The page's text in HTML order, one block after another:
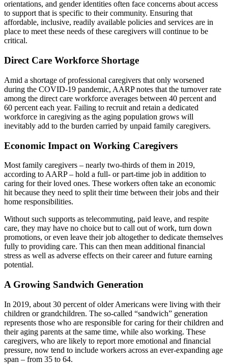
orientations, and gender identities often face concerns about access
to support that is specific to their community. Ensuring that
affordable, inclusive, readily available policies and services are in
place to meet these needs of these caregivers will continue to be
critical.
Direct Care Workforce Shortage
Amid a shortage of professional caregivers that only worsened
during the COVID-19 pandemic, AARP notes that the turnover rate
among the direct care workforce averages between 40 percent and
60 percent each year. Failing to recruit and retain a dedicated
workforce in caregiving as the aging population grows will
inevitably add to the burden carried by unpaid family caregivers.
Economic Impact on Working Caregivers
Most family caregivers – nearly two-thirds of them in 2019,
according to AARP – hold a full- or part-time job in addition to
caring for their loved ones. These workers often take an economic
hit because they need to split their time between their jobs and their
home responsibilities.
Without such supports as telecommuting, paid leave, and respite
care, they may have no choice but to call out of work, turn down
promotions, or even leave their job altogether to dedicate themselves
fully to providing care. This can then mean additional financial
stress as well as adverse effects on their career and future earning
potential.
A Growing Sandwich Generation
In 2019, about 30 percent of older Americans were living with their
children or grandchildren. The so-called “sandwich” generation
represents those who are responsible for caring for their children and
their aging parents at the same time, while also working. These
caregivers, who are likely to report more emotional and financial
pressure, now tend to include workers across an ever-expanding age
span – from 35 to 64.